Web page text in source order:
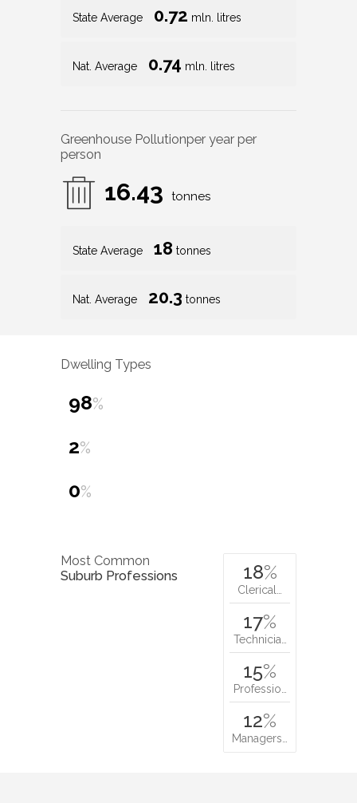
State Average 0.72 mln. litres
Nat. Average 0.74 mln. litres
Greenhouse Pollutionper year per
person
16.43 tonnes
State Average 18 tonnes
Nat. Average 20.3 tonnes
Dwelling Types
98%
2%
0%
Most Common
Suburb Professions
18%
Clerical…
17%
Technicia…
15%
Professio…
12%
Managers…